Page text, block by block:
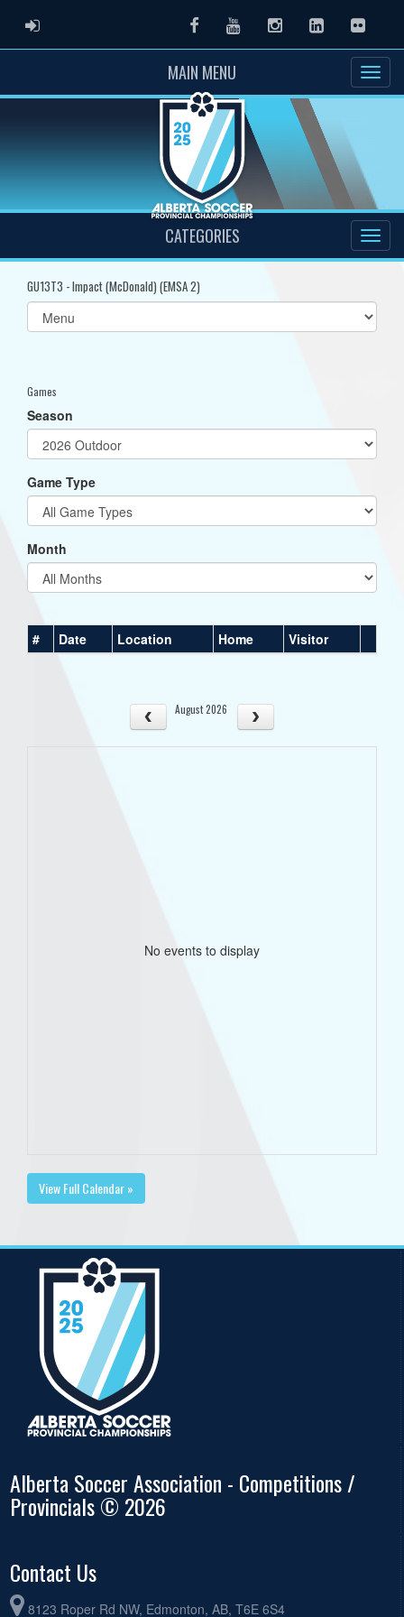
ADMIN LOGIN FacebookYoutubeInstagramLinkedInFlickr
MAIN MENU
CATEGORIES
GU13T3 - Impact (McDonald) (EMSA 2)
Select
list(select
Games
Season
Game Type
Month
# Date Location Home Visitor
August 2026
No events to display
View Full Calendar »
Alberta Soccer Association - Competitions /
Provincials © 2026
Contact Us
8123 Roper Rd NW, Edmonton, AB, T6E 6S4